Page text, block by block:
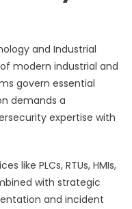
and Industrial
modern industrial and
govern essential
demands a
expertise with
like PLCs, RTUs, HMIs,
with strategic
and incident